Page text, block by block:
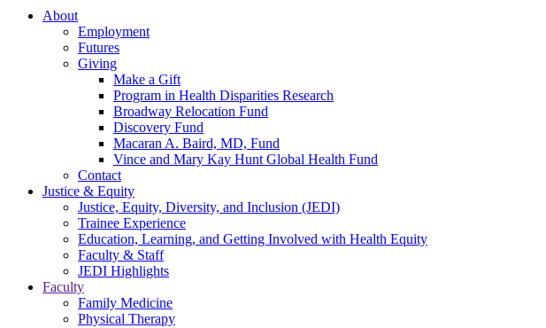
About
Employment
Futures
Giving
Make a Gift
Program in Health Disparities Research
Broadway Relocation Fund
Discovery Fund
Macaran A. Baird, MD, Fund
Vince and Mary Kay Hunt Global Health Fund
Contact
Justice & Equity
Justice, Equity, Diversity, and Inclusion (JEDI)
Trainee Experience
Education, Learning, and Getting Involved with Health Equity
Faculty & Staff
JEDI Highlights
Faculty
Family Medicine
Physical Therapy